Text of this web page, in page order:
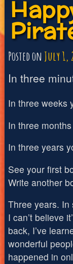
Posted onJuly 1,
In three
In three weeks
In three
In three years
See your first
Write another
Three years. In
I can’t believe
back, I’ve
wonderful
happened in